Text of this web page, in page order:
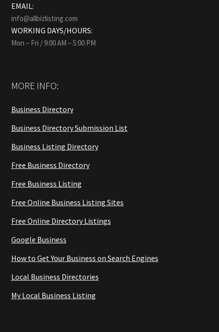
EMAIL:
info@allbizlisting.com
WORKING DAYS/HOURS:
Mon – Fri / 9:00 AM – 5:00 PM
MORE INFO:
Business Directory
Business Directory Submission List
Business Listing Directory
Free Business Directory
Free Business Listing
Free Online Business Listing Sites
Free Online Directory Listings
Google Business
How to Get Your Business on Search Engines
Local Business Directories
My Local Business Listing